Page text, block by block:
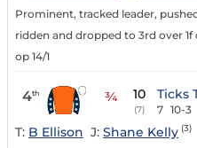
Prominent, tracked leader,
ridden and dropped to 3rd over
op 14/1
4th ¾ 10
(7)
Ticks
7 10-3
T: B Ellison J: Shane Kelly (3)